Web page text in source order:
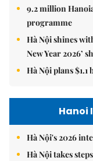
9.2 million
programme
Hà Nội shines
New Year 2026’
Hà Nội plans
Hanoi
Hà Nội's 2026
Hà Nội takes